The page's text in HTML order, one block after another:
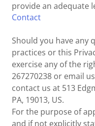
provide an adequate
Contact
Should you have any
practices or this
exercise any of the
267270238 or email
contact us at 513
PA, 19013, US.
For the purpose of
and if not explicitly